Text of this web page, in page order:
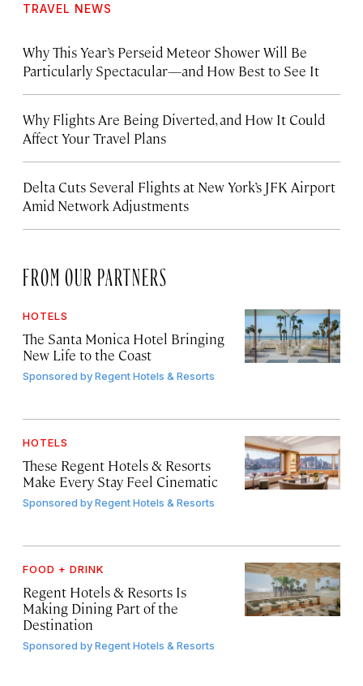
TRAVEL NEWS
Why This Year’s Perseid Meteor Shower Will Be
Particularly Spectacular—and How Best to See It
Why Flights Are Being Diverted, and How It Could
Affect Your Travel Plans
Delta Cuts Several Flights at New York’s JFK Airport
Amid Network Adjustments
FROM OUR PARTNERS
HOTELS
The Santa Monica Hotel Bringing
New Life to the Coast
Sponsored byRegent Hotels & Resorts
HOTELS
These Regent Hotels & Resorts
Make Every Stay Feel Cinematic
Sponsored byRegent Hotels & Resorts
FOOD + DRINK
Regent Hotels & Resorts Is
Making Dining Part of the
Destination
Sponsored byRegent Hotels & Resorts